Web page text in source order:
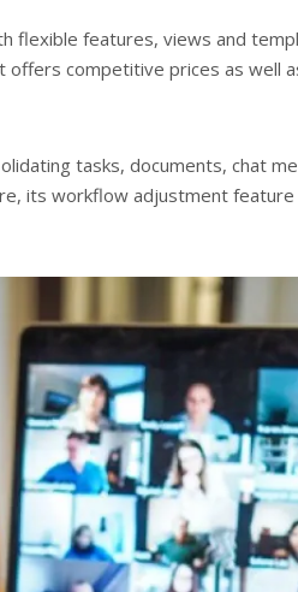
flexible features, views and
competitive prices as well
tasks, documents, chat
its workflow adjustment